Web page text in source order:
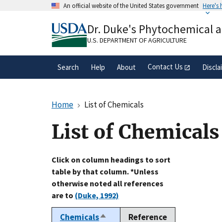
An official website of the United States government Here's
A.govwebsite belongs to an official
organization in the United States.
Dr. Duke's Phytochemical
U.S. DEPARTMENT OF AGRICULTURE
Search Help About Contact Us
Home List of Chemicals
List of Chemicals
Click on column headings to sort
table by that column. *Unless
otherwise noted all references
are to (Duke, 1992)
ChemicalsSort
Reference